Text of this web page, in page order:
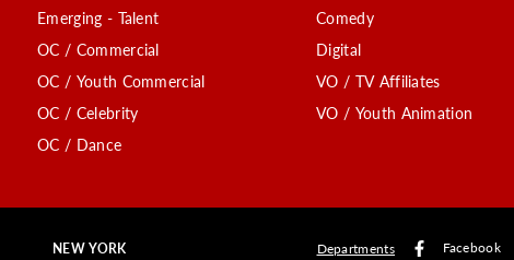
Emerging - Talent
OC / Commercial
OC / Youth Commercial
OC / Celebrity
OC / Dance
Comedy
Digital
VO / TV Affiliates
VO / Youth Animation
NEW YORK Departments Facebook